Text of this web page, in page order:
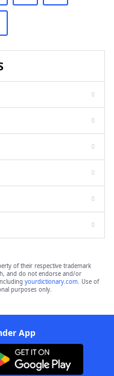
of their respective trademark
and do not endorse and/or
yourdictionary.com. Use of
purposes only.
App